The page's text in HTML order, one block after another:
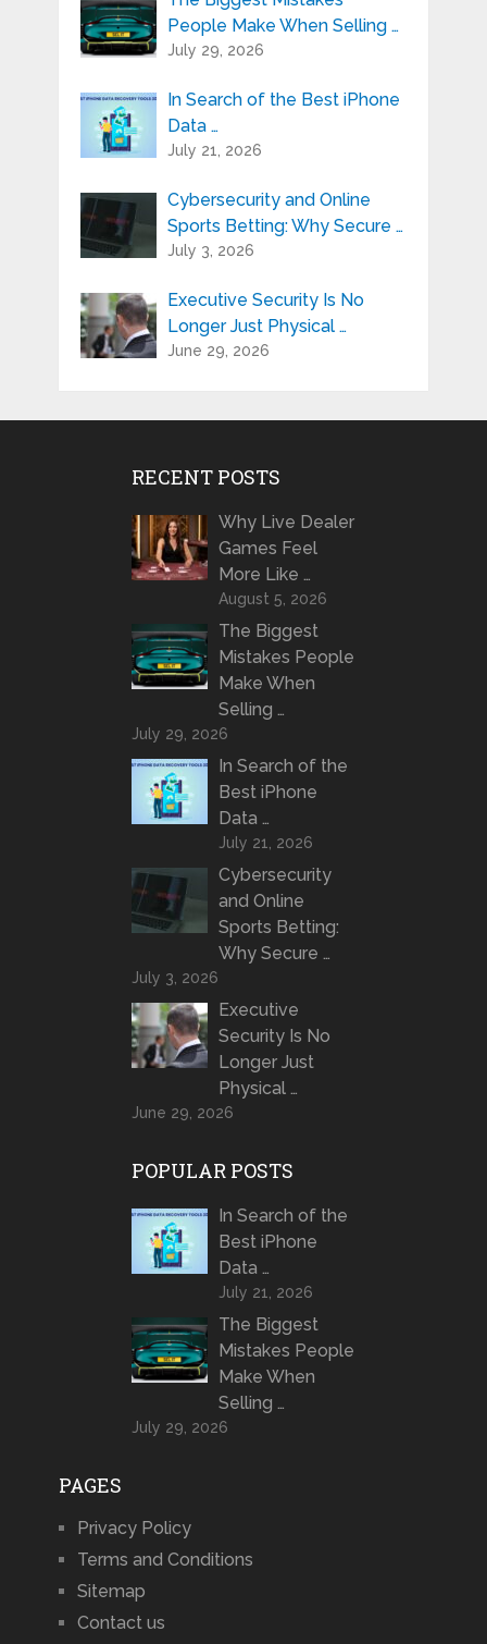
People Make When Selling …
July 29, 2026
In Search of the Best iPhone
Data …
July 21, 2026
Cybersecurity and Online
Sports Betting: Why Secure …
July 3, 2026
Executive Security Is No
Longer Just Physical …
June 29, 2026
RECENT POSTS
Why Live Dealer
Games Feel
More Like …
August 5, 2026
The Biggest
Mistakes People
Make When
Selling …
July 29, 2026
In Search of the
Best iPhone
Data …
July 21, 2026
Cybersecurity
and Online
Sports Betting:
Why Secure …
July 3, 2026
Executive
Security Is No
Longer Just
Physical …
June 29, 2026
POPULAR POSTS
In Search of the
Best iPhone
Data …
July 21, 2026
The Biggest
Mistakes People
Make When
Selling …
July 29, 2026
PAGES
Privacy Policy
Terms and Conditions
Sitemap
Contact us